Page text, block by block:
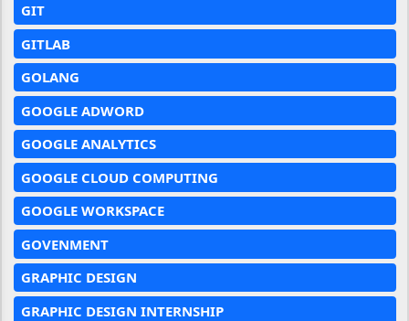
GIT
GITLAB
GOLANG
GOOGLE ADWORD
GOOGLE ANALYTICS
GOOGLE CLOUD COMPUTING
GOOGLE WORKSPACE
GOVENMENT
GRAPHIC DESIGN
GRAPHIC DESIGN INTERNSHIP